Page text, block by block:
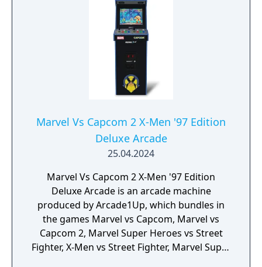
Marvel Vs Capcom 2 X-Men '97 Edition
Deluxe Arcade
25.04.2024
Marvel Vs Capcom 2 X-Men '97 Edition
Deluxe Arcade is an arcade machine
produced by Arcade1Up, which bundles in
the games Marvel vs Capcom, Marvel vs
Capcom 2, Marvel Super Heroes vs Street
Fighter, X-Men vs Street Fighter, Marvel Super